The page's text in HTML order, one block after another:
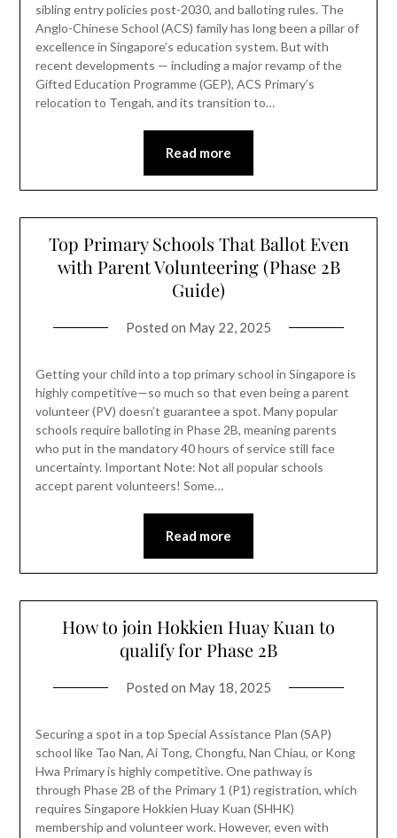
sibling entry policies post-2030, and balloting rules. The
Anglo-Chinese School (ACS) family has long been a pillar of
excellence in Singapore’s education system. But with
recent developments — including a major revamp of the
Gifted Education Programme (GEP), ACS Primary’s
relocation to Tengah, and its transition to…
Read more
Top Primary Schools That Ballot Even
with Parent Volunteering (Phase 2B
Guide)
Posted on May 22, 2025
Getting your child into a top primary school in Singapore is
highly competitive—so much so that even being a parent
volunteer (PV) doesn’t guarantee a spot. Many popular
schools require balloting in Phase 2B, meaning parents
who put in the mandatory 40 hours of service still face
uncertainty. Important Note: Not all popular schools
accept parent volunteers! Some…
Read more
How to join Hokkien Huay Kuan to
qualify for Phase 2B
Posted on May 18, 2025
Securing a spot in a top Special Assistance Plan (SAP)
school like Tao Nan, Ai Tong, Chongfu, Nan Chiau, or Kong
Hwa Primary is highly competitive. One pathway is
through Phase 2B of the Primary 1 (P1) registration, which
requires Singapore Hokkien Huay Kuan (SHHK)
membership and volunteer work. However, even with